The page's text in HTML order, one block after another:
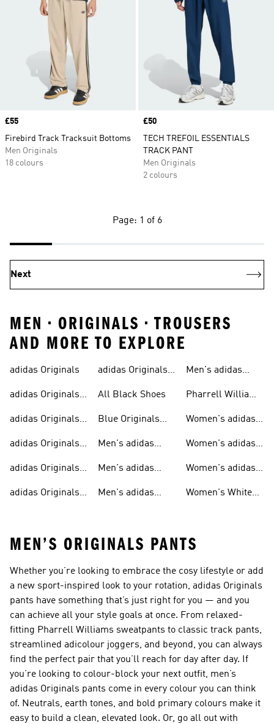
Price
£55
Firebird Track Tracksuit Bottoms
Men Originals
18 colours
Price
£50
TECH TREFOIL ESSENTIALS
TRACK PANT
Men Originals
2 colours
Page: 1 of 6
Next
MEN • ORIGINALS • TROUSERS
AND MORE TO EXPLORE
adidas Originals
adidas Originals
adidas Originals
adidas Originals
adidas Originals
Men
adidas Originals
Sneakers
adidas Originals
All Black Shoes
Blue Originals
Men's adidas
Men's adidas
Men's adidas
Men's adidas
Pharrell Williams
Women's adidas
Women's adidas
Women's adidas
Women's White
MEN’S ORIGINALS PANTS
Whether you’re looking to embrace the cosy lifestyle or add
a new sport-inspired look to your rotation, adidas Originals
pants have something that’s just right for you — and you
can achieve all your style goals at once. From relaxed-
fitting Pharrell Williams sweatpants to classic track pants,
streamlined adicolour joggers, and beyond, you can always
find the perfect pair that you’ll reach for day after day. If
you’re looking to colour-block your next outfit, men’s
adidas Originals pants come in every colour you can think
of. Neutrals, earth tones, and bold primary colours make it
easy to build a clean, elevated look. Or, go all out with